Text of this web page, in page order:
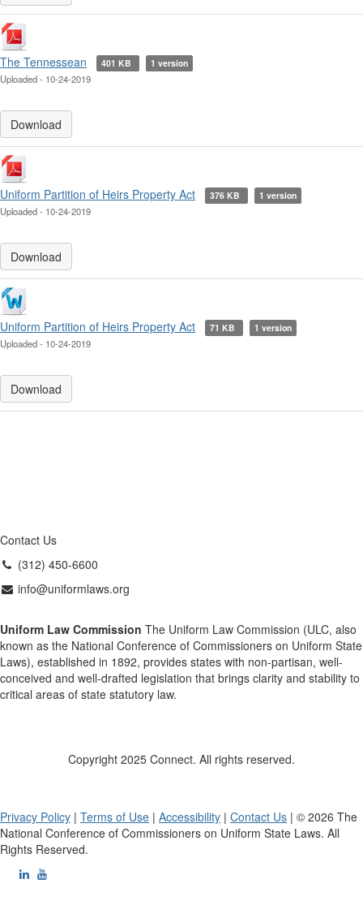
The Tennessean 401 KB 1 version
Uploaded - 10-24-2019
Download
Uniform Partition of Heirs Property Act 376 KB 1 version
Uploaded - 10-24-2019
Download
Uniform Partition of Heirs Property Act 71 KB 1 version
Uploaded - 10-24-2019
Download
Contact Us
(312) 450-6600
info@uniformlaws.org
Uniform Law Commission The Uniform Law Commission (ULC, also
known as the National Conference of Commissioners on Uniform State
Laws), established in 1892, provides states with non-partisan, well-
conceived and well-drafted legislation that brings clarity and stability to
critical areas of state statutory law.
Copyright 2025 Connect. All rights reserved.
Privacy Policy | Terms of Use | Accessibility | Contact Us | © 2026 The
National Conference of Commissioners on Uniform State Laws. All
Rights Reserved.